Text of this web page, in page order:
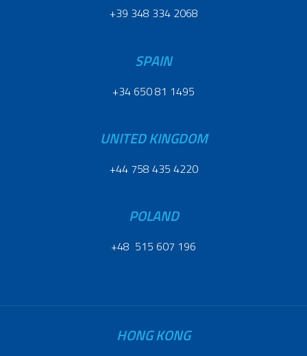
+39 348 334 2068
SPAIN
+34 650 81 1495
UNITED KINGDOM
+44 758 435 4220
POLAND
+48 515 607 196
HONG KONG